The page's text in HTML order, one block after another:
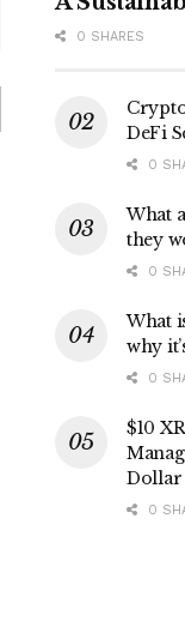
0 SHARES
DeFi
0
What
they
0
What
why
0
$10
Dollar
0